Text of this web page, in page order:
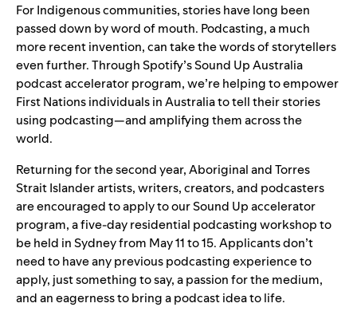
For Indigenous communities, stories have long been
passed down by word of mouth. Podcasting, a much
more recent invention, can take the words of storytellers
even further. Through Spotify’s Sound Up Australia
podcast accelerator program, we’re helping to empower
First Nations individuals in Australia to tell their stories
using podcasting—and amplifying them across the
world.
Returning for the second year, Aboriginal and Torres
Strait Islander artists, writers, creators, and podcasters
areencouraged to applyto our Sound Up accelerator
program, a five-day residential podcasting workshop to
be held in Sydney from May 11 to 15. Applicants don’t
need to have any previous podcasting experience to
apply, just something to say, a passion for the medium,
and an eagerness to bring a podcast idea to life.